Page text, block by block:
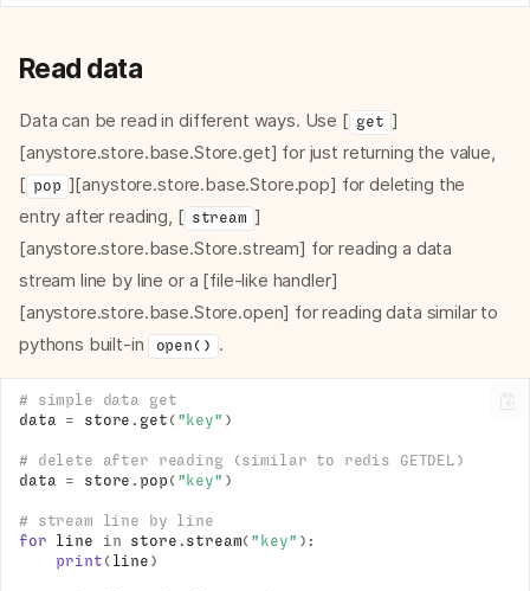
Read data
Data can be read in different ways. Use [ get ]
[anystore.store.base.Store.get] for just returning the value,
[
pop ][anystore.store.base.Store.pop] for deleting the
entry after reading, [
stream ]
[anystore.store.base.Store.stream] for reading a data
stream line by line or a [file-like handler]
[anystore.store.base.Store.open] for reading data similar to
pythons built-in
open() .
# simple data get
data
= store . get ( "key" )
# delete after reading (similar to redis GETDEL)
data
= store . pop ( "key" )
# stream line by line
for
line in store . stream( "key" ):
print ( line )